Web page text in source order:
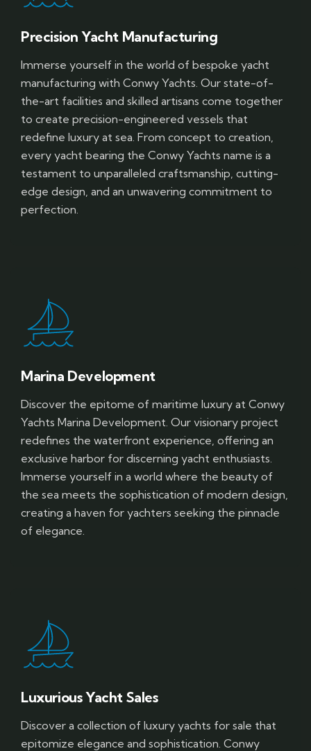
Precision Yacht Manufacturing
Immerse yourself in the world of bespoke yacht
manufacturing with Conwy Yachts. Our state-of-
the-art facilities and skilled artisans come together
to create precision-engineered vessels that
redefine luxury at sea. From concept to creation,
every yacht bearing the Conwy Yachts name is a
testament to unparalleled craftsmanship, cutting-
edge design, and an unwavering commitment to
perfection.
Marina Development
Discover the epitome of maritime luxury at Conwy
Yachts Marina Development. Our visionary project
redefines the waterfront experience, offering an
exclusive harbor for discerning yacht enthusiasts.
Immerse yourself in a world where the beauty of
the sea meets the sophistication of modern design,
creating a haven for yachters seeking the pinnacle
of elegance.
Luxurious Yacht Sales
Discover a collection of luxury yachts for sale that
epitomize elegance and sophistication. Conwy